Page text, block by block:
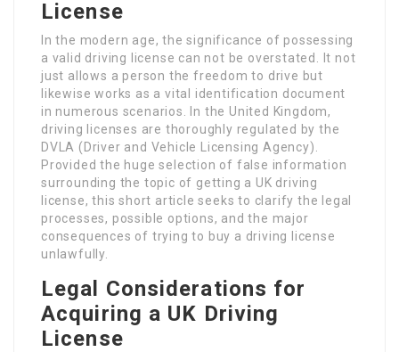
License
In the modern age, the significance of possessing
a valid driving license can not be overstated. It not
just allows a person the freedom to drive but
likewise works as a vital identification document
in numerous scenarios. In the United Kingdom,
driving licenses are thoroughly regulated by the
DVLA (Driver and Vehicle Licensing Agency).
Provided the huge selection of false information
surrounding the topic of getting a UK driving
license, this short article seeks to clarify the legal
processes, possible options, and the major
consequences of trying to buy a driving license
unlawfully.
Legal Considerations for
Acquiring a UK Driving
License